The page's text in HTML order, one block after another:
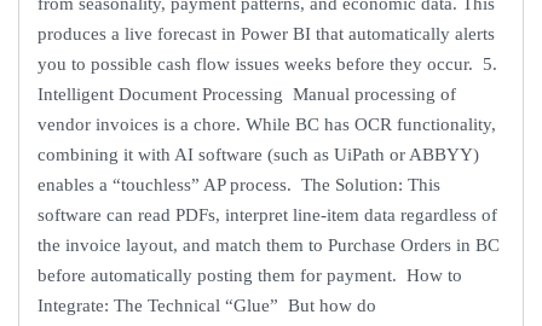
produces a live forecast in Power BI that automatically alerts
you to possible cash flow issues weeks before they occur. 5.
Intelligent Document Processing Manual processing of
vendor invoices is a chore. While BC has OCR functionality,
combining it with AI software (such as UiPath or ABBYY)
enables a “touchless” AP process. The Solution: This
software can read PDFs, interpret line-item data regardless of
the invoice layout, and match them to Purchase Orders in BC
before automatically posting them for payment. How to
Integrate: The Technical “Glue” But how do